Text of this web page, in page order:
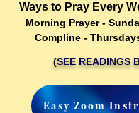
Ways to Pray Every
Morning Prayer -
Compline -
(SEE READINGS
Easy Zoom